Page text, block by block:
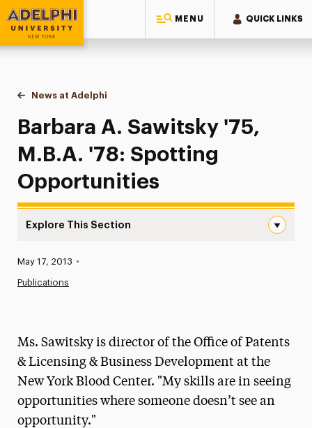
MENU QUICK LINKS
Adelphi University
You are here:
Home
News at Adelphi
Barbara A. Sawitsky '75, M.B.A. '78: Spotting
Barbara A. Sawitsky '75,
M.B.A. '78: Spotting
Opportunities
Explore This Section
News
Media Experts & Resources
President’s Newsletter
Research Magazine
Published:
May 17, 2013 •
Publications
Ms. Sawitsky is director of the Office of Patents
& Licensing & Business Development at the
New York Blood Center. "My skills are in seeing
opportunities where someone doesn’t see an
opportunity."